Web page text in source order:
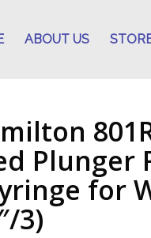
ABOUT US
Plunger
for
3)